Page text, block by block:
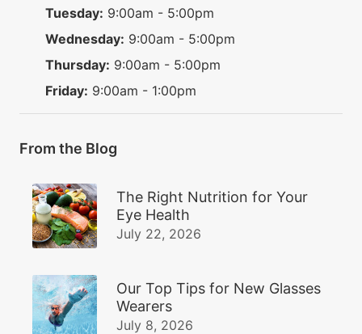
Tuesday: 9:00am - 5:00pm
Wednesday: 9:00am - 5:00pm
Thursday: 9:00am - 5:00pm
Friday: 9:00am - 1:00pm
From the Blog
The Right Nutrition for Your
Eye Health
July 22, 2026
Our Top Tips for New Glasses
Wearers
July 8, 2026